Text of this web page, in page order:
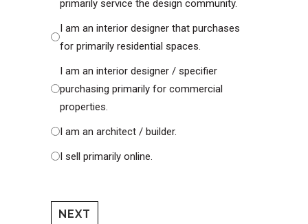
primarily service the design community.
I am an interior designer that purchases
for primarily residential spaces.
I am an interior designer / specifier
purchasing primarily for commercial
properties.
I am an architect / builder.
I sell primarily online.